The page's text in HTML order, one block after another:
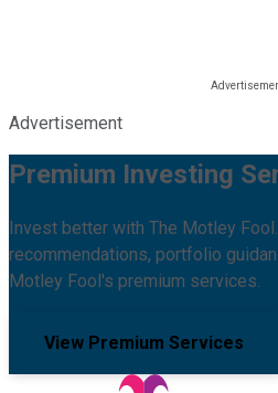
Advertisement
Premium Investing
Invest better with The Motley
recommendations, portfolio
Motley Fool's premium services.
View Premium Services